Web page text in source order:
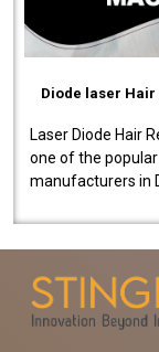
Diode laser
Laser Diode Hair
one of the
manufacturers in